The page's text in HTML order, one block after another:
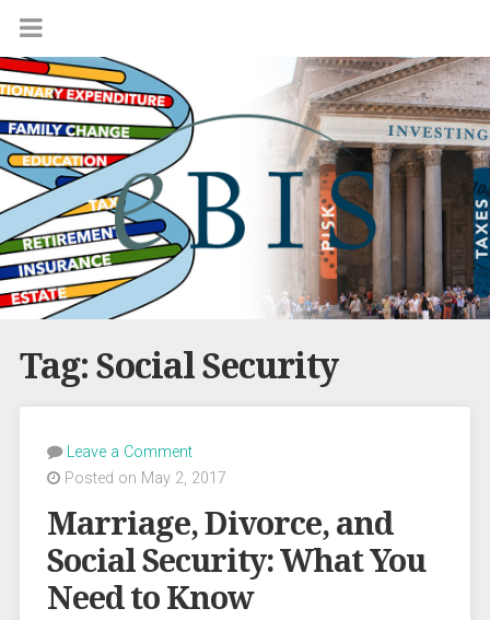
Tag: Social Security
Leave a Comment
Posted on May 2, 2017
Marriage, Divorce, and
Social Security: What You
Need to Know